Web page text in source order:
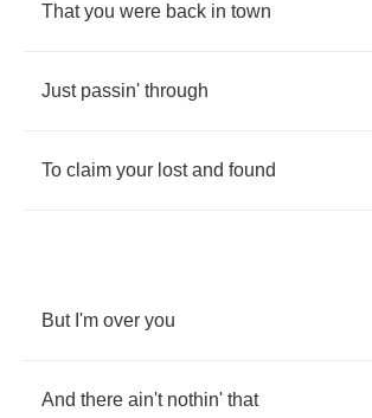
That you were back in town
Just passin' through
To claim your lost and found
But I'm over you
And there ain't nothin' that